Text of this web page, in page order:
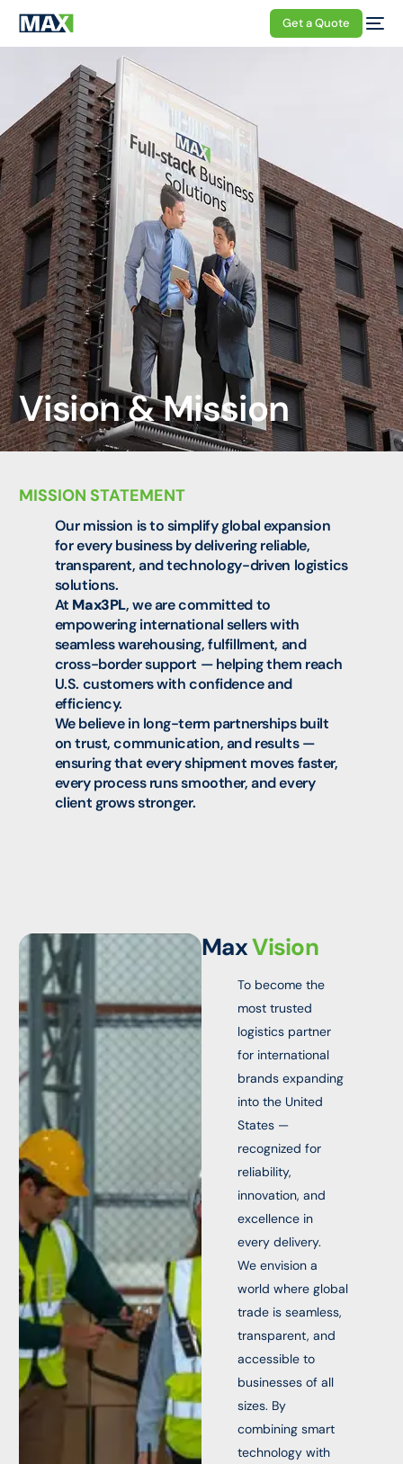
Get a Quote
Vision & Mission
MISSION STATEMENT
Our mission is to simplify global expansion
for every business by delivering reliable,
transparent, and technology-driven logistics
solutions.
At Max3PL, we are committed to
empowering international sellers with
seamless warehousing, fulfillment, and
cross-border support — helping them reach
U.S. customers with confidence and
efficiency.
We believe in long-term partnerships built
on trust, communication, and results —
ensuring that every shipment moves faster,
every process runs smoother, and every
client grows stronger.
MaxVision
To become the
most trusted
logistics partner
for international
brands expanding
into the United
States —
recognized for
reliability,
innovation, and
excellence in
every delivery.
We envision a
world where global
trade is seamless,
transparent, and
accessible to
businesses of all
sizes. By
combining smart
technology with